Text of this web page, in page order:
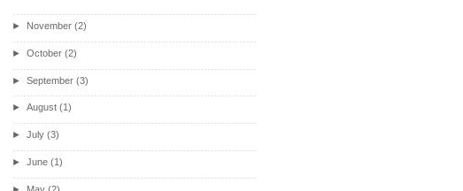
► November (2)
►October (2)
►September (3)
►August (1)
►July (3)
►June (1)